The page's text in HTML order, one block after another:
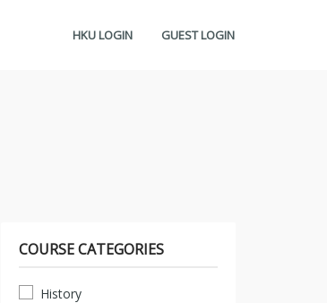
HKU LOGIN GUEST LOGIN
COURSE CATEGORIES
History